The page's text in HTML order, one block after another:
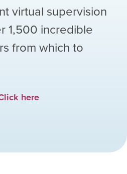
virtual supervision
1,500 incredible
from which to
here